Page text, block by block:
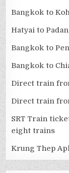
Bangkok to
Hatyai to
Bangkok to
Bangkok to
Direct train
Direct train
SRT Train
eight trains
Krung Thep